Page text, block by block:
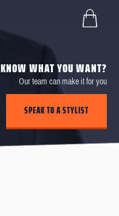
KNOW WHAT YOU WANT?
Our team can make it for you
SPEAK TO A STYLIST